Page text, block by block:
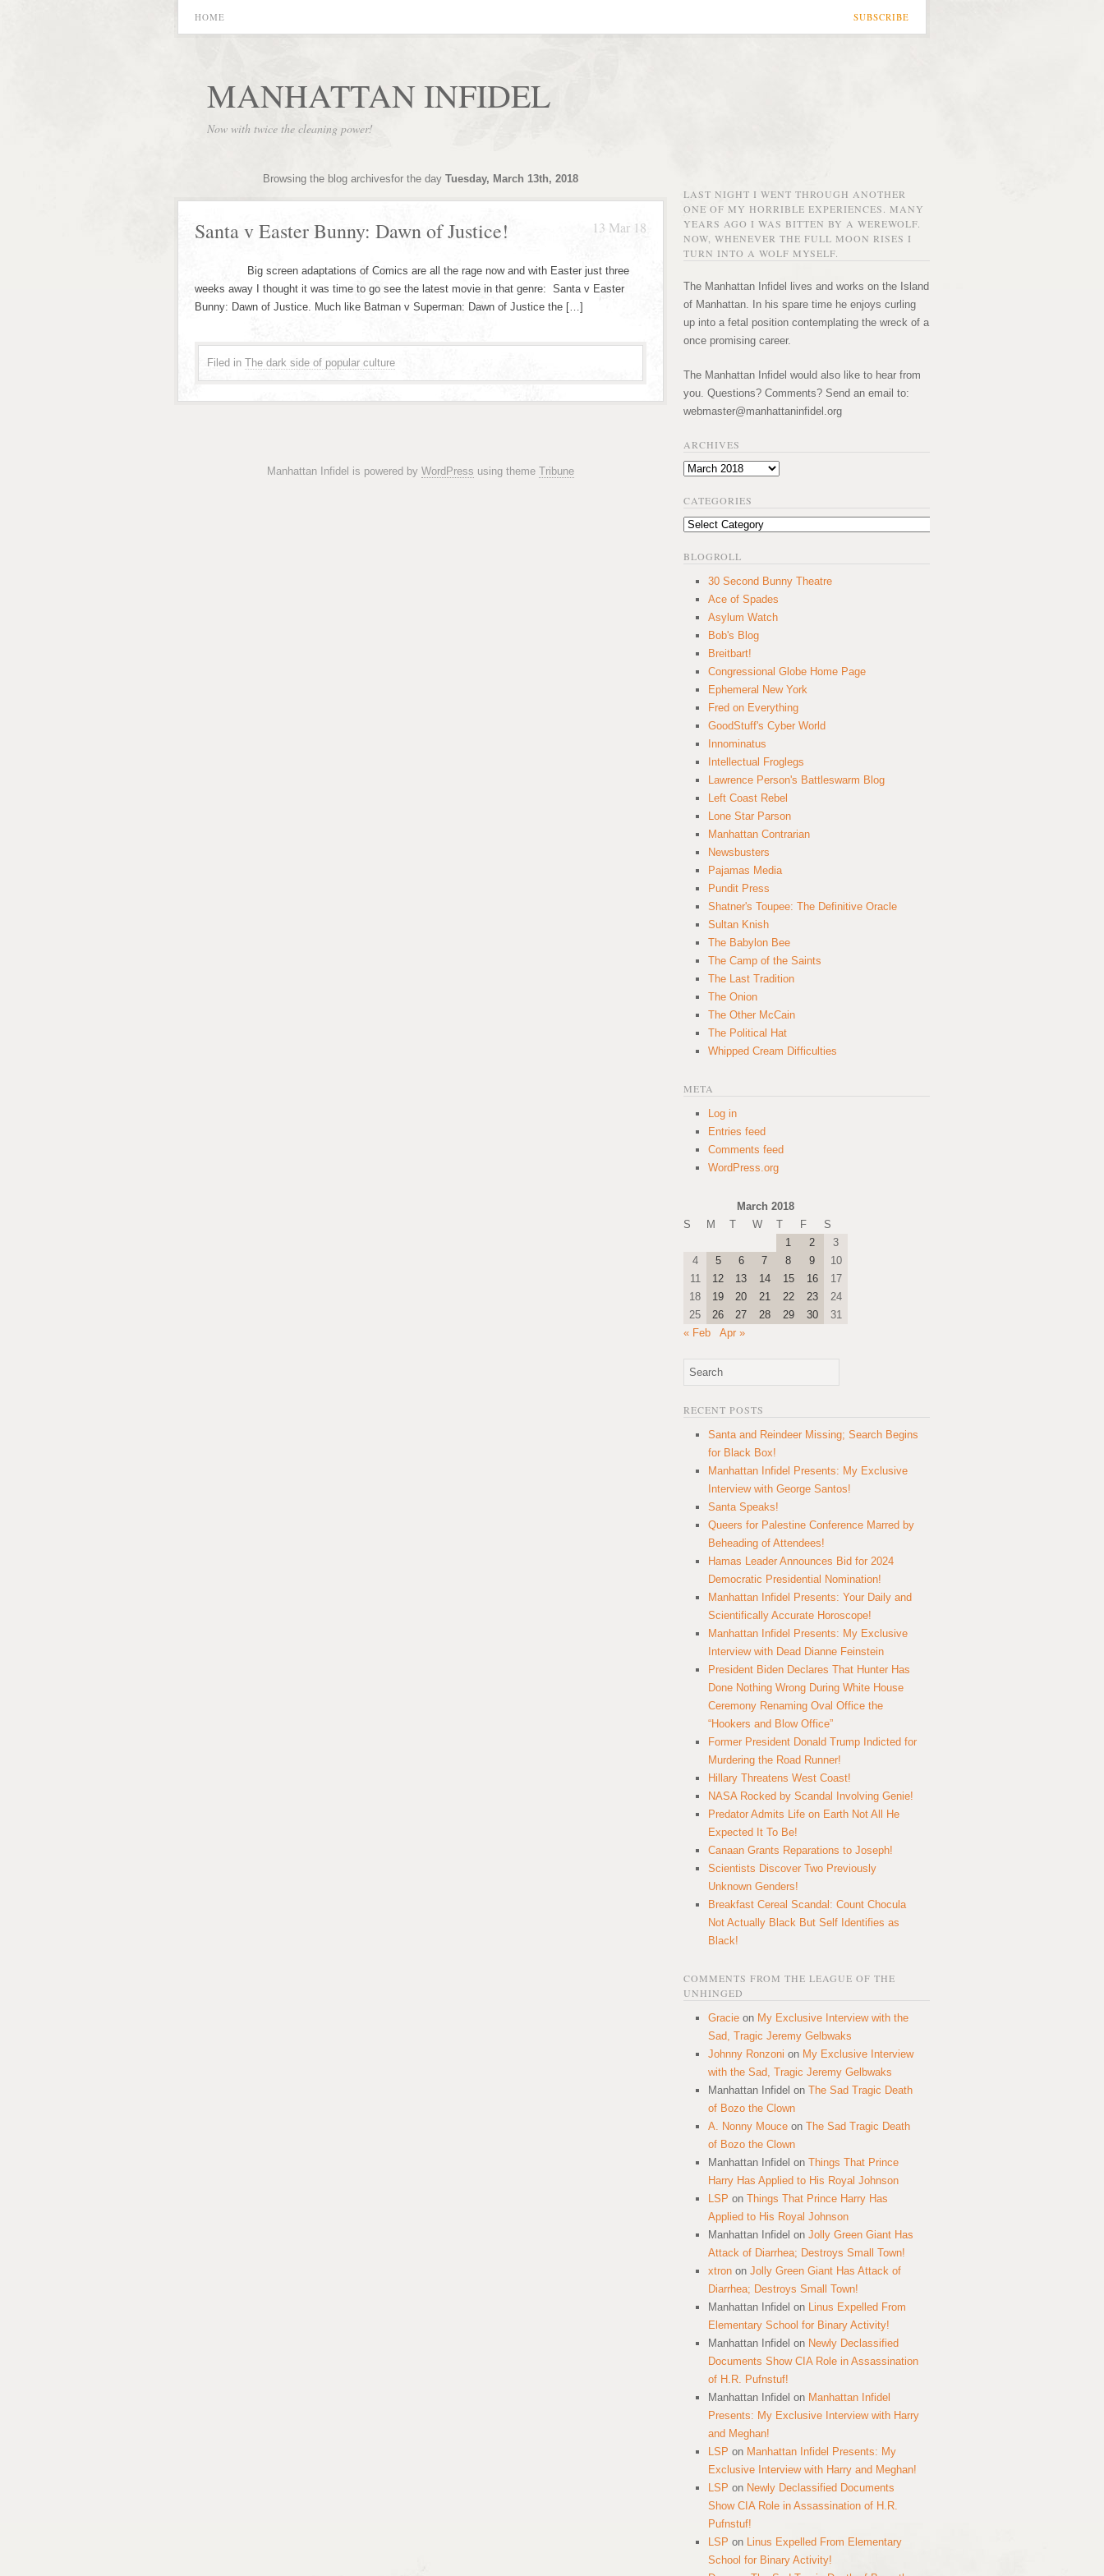
SUBSCRIBE
HOME
MANHATTAN INFIDEL
Now with twice the cleaning power!
Browsing the blog archivesfor the day Tuesday, March 13th, 2018
13 Mar 18
Santa v Easter Bunny: Dawn of Justice!
Big screen adaptations of Comics are all the rage now and with Easter just three
weeks away I thought it was time to go see the latest movie in that genre: Santa v Easter
Bunny: Dawn of Justice. Much like Batman v Superman: Dawn of Justice the […]
Filed in The dark side of popular culture
Manhattan Infidel is powered by WordPress using theme Tribune
LAST NIGHT I WENT THROUGH ANOTHER
ONE OF MY HORRIBLE EXPERIENCES. MANY
YEARS AGO I WAS BITTEN BY A WEREWOLF.
NOW, WHENEVER THE FULL MOON RISES I
TURN INTO A WOLF MYSELF.
The Manhattan Infidel lives and works on the Island
of Manhattan. In his spare time he enjoys curling
up into a fetal position contemplating the wreck of a
once promising career.
The Manhattan Infidel would also like to hear from
you. Questions? Comments? Send an email to:
webmaster@manhattaninfidel.org
ARCHIVES
Archives
CATEGORIES
Categories
BLOGROLL
30 Second Bunny Theatre
Ace of Spades
Asylum Watch
Bob's Blog
Breitbart!
Congressional Globe Home Page
Ephemeral New York
Fred on Everything
GoodStuff's Cyber World
Innominatus
Intellectual Froglegs
Lawrence Person's Battleswarm Blog
Left Coast Rebel
Lone Star Parson
Manhattan Contrarian
Newsbusters
Pajamas Media
Pundit Press
Shatner's Toupee: The Definitive Oracle
Sultan Knish
The Babylon Bee
The Camp of the Saints
The Last Tradition
The Onion
The Other McCain
The Political Hat
Whipped Cream Difficulties
META
Log in
Entries feed
Comments feed
WordPress.org
March 2018
S
M T W T F
S
1
2
3
4
5 6 7 8 9
10
11
12 13 14 15 16
17
18
19 20 21 22 23
24
25
26 27 28 29 30
31
« Feb
Apr »
RECENT POSTS
Santa and Reindeer Missing; Search Begins
for Black Box!
Manhattan Infidel Presents: My Exclusive
Interview with George Santos!
Santa Speaks!
Queers for Palestine Conference Marred by
Beheading of Attendees!
Hamas Leader Announces Bid for 2024
Democratic Presidential Nomination!
Manhattan Infidel Presents: Your Daily and
Scientifically Accurate Horoscope!
Manhattan Infidel Presents: My Exclusive
Interview with Dead Dianne Feinstein
President Biden Declares That Hunter Has
Done Nothing Wrong During White House
Ceremony Renaming Oval Office the
“Hookers and Blow Office”
Former President Donald Trump Indicted for
Murdering the Road Runner!
Hillary Threatens West Coast!
NASA Rocked by Scandal Involving Genie!
Predator Admits Life on Earth Not All He
Expected It To Be!
Canaan Grants Reparations to Joseph!
Scientists Discover Two Previously
Unknown Genders!
Breakfast Cereal Scandal: Count Chocula
Not Actually Black But Self Identifies as
Black!
COMMENTS FROM THE LEAGUE OF THE
UNHINGED
Gracie on My Exclusive Interview with the
Sad, Tragic Jeremy Gelbwaks
Johnny Ronzoni on My Exclusive Interview
with the Sad, Tragic Jeremy Gelbwaks
Manhattan Infidel on The Sad Tragic Death
of Bozo the Clown
A. Nonny Mouce on The Sad Tragic Death
of Bozo the Clown
Manhattan Infidel on Things That Prince
Harry Has Applied to His Royal Johnson
LSP on Things That Prince Harry Has
Applied to His Royal Johnson
Manhattan Infidel on Jolly Green Giant Has
Attack of Diarrhea; Destroys Small Town!
xtron on Jolly Green Giant Has Attack of
Diarrhea; Destroys Small Town!
Manhattan Infidel on Linus Expelled From
Elementary School for Binary Activity!
Manhattan Infidel on Newly Declassified
Documents Show CIA Role in Assassination
of H.R. Pufnstuf!
Manhattan Infidel on Manhattan Infidel
Presents: My Exclusive Interview with Harry
and Meghan!
LSP on Manhattan Infidel Presents: My
Exclusive Interview with Harry and Meghan!
LSP on Newly Declassified Documents
Show CIA Role in Assassination of H.R.
Pufnstuf!
LSP on Linus Expelled From Elementary
School for Binary Activity!